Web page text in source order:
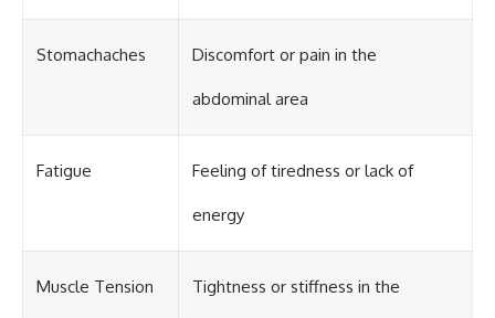
#HumanVision #Science
#OpticalIllusions #ColorTheory
Stomachaches Discomfort or pain in the
abdominal area
Fatigue Feeling of tiredness or lack of
energy
Muscle Tension Tightness or stiffness in the